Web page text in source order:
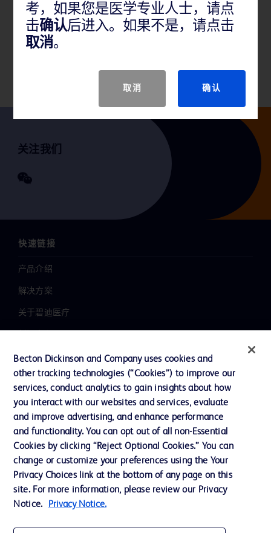
产品说明
关注我们
快速链接
产品介绍
解决方案
关于碧迪医疗
职业发展
联系我们
主动召回
联系我们
Cookie 政策
隐私政策
考，如果您是医学专业人士，请点
击确认后进入。如果不是，请点击
取消。
取消 确认
Becton Dickinson and Company uses cookies and
other tracking technologies (“Cookies”) to improve our
services, conduct analytics to gain insights about how
you interact with our websites and services, evaluate
and improve advertising, and enhance performance
and functionality. You can opt out of all non-Essential
Cookies by clicking “Reject Optional Cookies.” You can
change or customize your preferences using the Your
Privacy Choices link at the bottom of any page on this
site. For more information, please review our Privacy
Notice.
Privacy Notice.